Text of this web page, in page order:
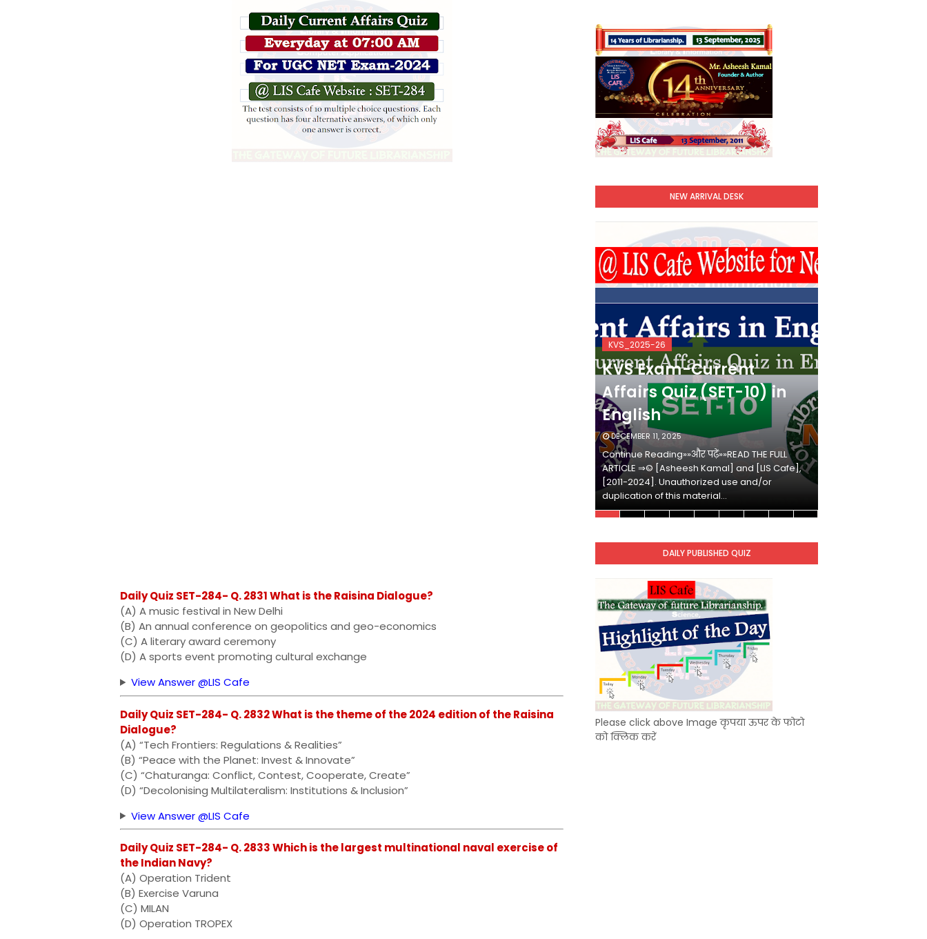
Daily Quiz SET-284- Q. 2831 What is the Raisina Dialogue?
(A) A music festival in New Delhi
(B) An annual conference on geopolitics and geo-economics
(C) A literary award ceremony
(D) A sports event promoting cultural exchange
View Answer @LIS Cafe
Daily Quiz SET-284- Q. 2832 What is the theme of the 2024 edition of the Raisina
Dialogue?
(A) “Tech Frontiers: Regulations & Realities”
(B) “Peace with the Planet: Invest & Innovate”
(C) “Chaturanga: Conflict, Contest, Cooperate, Create”
(D) “Decolonising Multilateralism: Institutions & Inclusion”
View Answer @LIS Cafe
Daily Quiz SET-284- Q. 2833 Which is the largest multinational naval exercise of
the Indian Navy?
(A) Operation Trident
(B) Exercise Varuna
(C) MILAN
(D) Operation TROPEX
NEW ARRIVAL DESK
KVS_2025-26
KVS Exam-Current
Affairs Quiz (SET-10) in
English
DECEMBER 11, 2025
Continue Reading»»और पढ़ें»»READ THE FULL
ARTICLE ⇒© [Asheesh Kamal] and [LIS Cafe],
[2011-2024]. Unauthorized use and/or
duplication of this material…
DAILY PUBLISHED QUIZ
Please click above Image कृपया ऊपर के फोटो
को क्लिक करें